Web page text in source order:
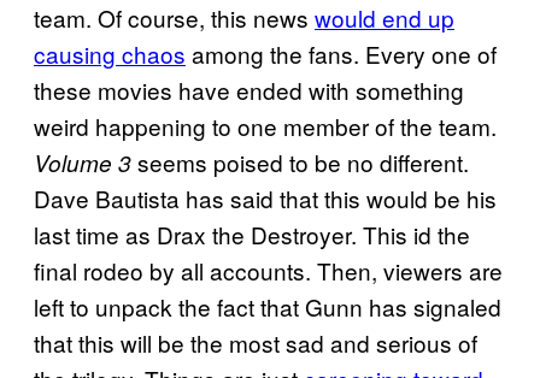
team. Of course, this news would end up
causing chaos among the fans. Every one of
these movies have ended with something
weird happening to one member of the team.
Volume 3seems poised to be no different.
Dave Bautista has said that this would be his
last time as Drax the Destroyer. This id the
final rodeo by all accounts. Then, viewers are
left to unpack the fact that Gunn has signaled
that this will be the most sad and serious of